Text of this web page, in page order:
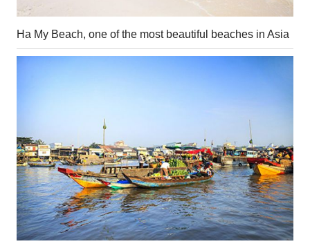
Ha My Beach, one of the most beautiful beaches in Asia